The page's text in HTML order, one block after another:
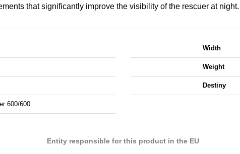
that significantly improve the visibility of the rescuer at night.
Width
Weight
Destiny
600/600
Entity responsible for this product in the EU